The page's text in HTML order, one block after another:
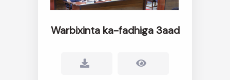
Warbixinta ka-fadhiga 3aad